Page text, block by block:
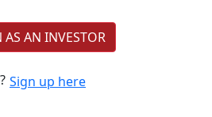
AS AN INVESTOR
Sign up here